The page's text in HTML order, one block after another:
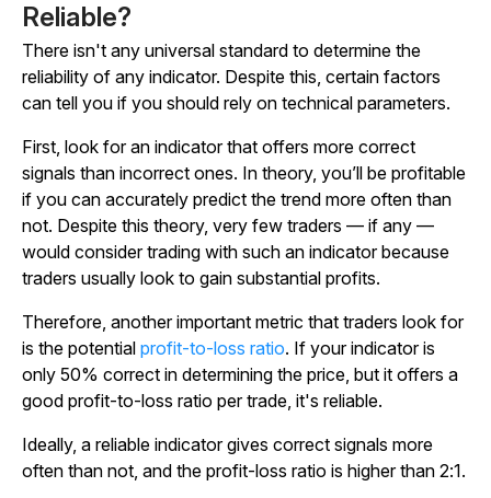
Reliable?
There isn't any universal standard to determine the
reliability of any indicator. Despite this, certain factors
can tell you if you should rely on technical parameters.
First, look for an indicator that offers more correct
signals than incorrect ones. In theory, you’ll be profitable
if you can accurately predict the trend more often than
not. Despite this theory, very few traders — if any —
would consider trading with such an indicator because
traders usually look to gain substantial profits.
Therefore, another important metric that traders look for
is the potential profit-to-loss ratio. If your indicator is
only 50% correct in determining the price, but it offers a
good profit-to-loss ratio per trade, it's reliable.
Ideally, a reliable indicator gives correct signals more
often than not, and the profit-loss ratio is higher than 2:1.